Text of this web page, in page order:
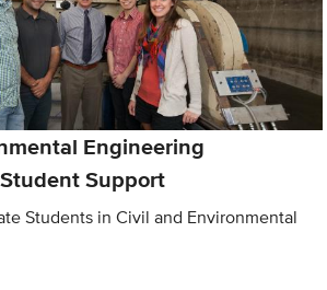
Engineering
Support
Students in Civil and Environmental